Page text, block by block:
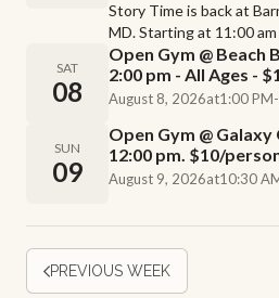
Story Time is back at
MD. Starting at 11:00
SAT
08
Open Gym @ Beach
2:00 pm - All Ages -
August 8, 2026at1:00 PM-
SUN
09
Open Gym @
12:00 pm. $10/
August 9, 2026at10:30
PREVIOUS WEEK